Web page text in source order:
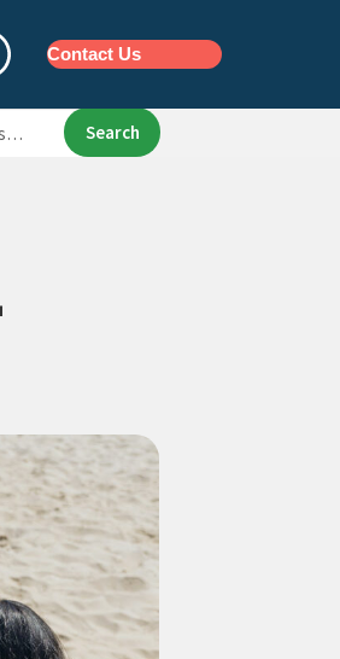
Contact Us
Search